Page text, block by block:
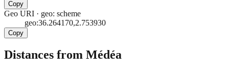
Copy
Geo URI · geo: scheme
geo:36.264170,2.753930
Copy
Distances from Médéa